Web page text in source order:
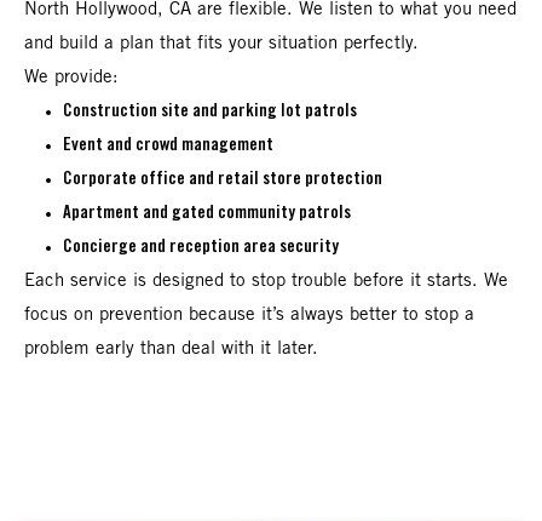
North Hollywood, CA are flexible. We listen to what you need
and build a plan that fits your situation perfectly.
We provide:
Construction site and parking lot patrols
Event and crowd management
Corporate office and retail store protection
Apartment and gated community patrols
Concierge and reception area security
Each service is designed to stop trouble before it starts. We
focus on prevention because it’s always better to stop a
problem early than deal with it later.